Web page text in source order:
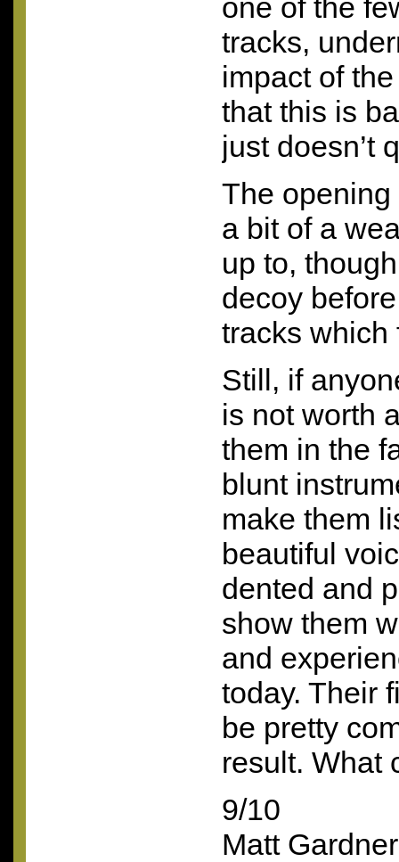
one of the
tracks,
impact of
that this is
just doesn’t
The
a bit of a
up to,
decoy
tracks which
Still, if
is not worth
them in the
blunt
make them
beautiful
dented and
show them
and
today. Their
be pretty
result. What
9/10
Matt Gardner